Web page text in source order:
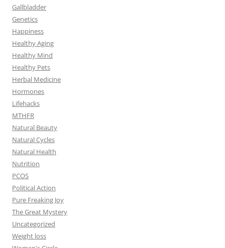
Gallbladder
Genetics
Happiness
Healthy Aging
Healthy Mind
Healthy Pets
Herbal Medicine
Hormones
Lifehacks
MTHFR
Natural Beauty
Natural Cycles
Natural Health
Nutrition
PCOS
Political Action
Pure Freaking Joy
The Great Mystery
Uncategorized
Weight loss